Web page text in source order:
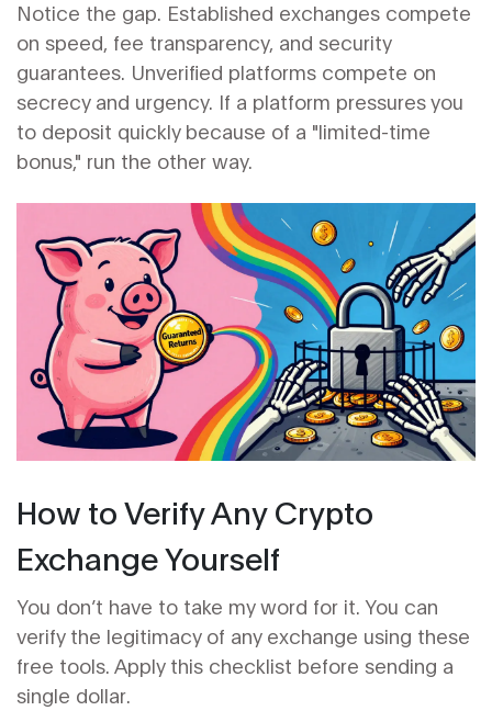
Notice the gap. Established exchanges compete
on speed, fee transparency, and security
guarantees. Unverified platforms compete on
secrecy and urgency. If a platform pressures you
to deposit quickly because of a "limited-time
bonus," run the other way.
How to Verify Any Crypto
Exchange Yourself
You don’t have to take my word for it. You can
verify the legitimacy of any exchange using these
free tools. Apply this checklist before sending a
single dollar.